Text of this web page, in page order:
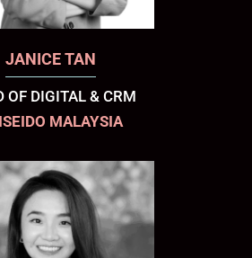
JANICE TAN
OF DIGITAL & CRM
MALAYSIA